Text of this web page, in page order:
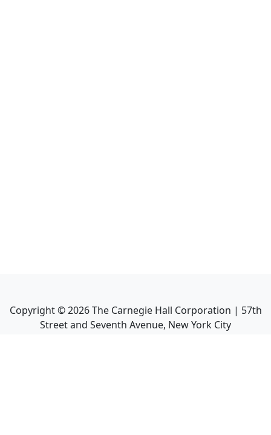
Copyright ©2026The Carnegie Hall Corporation | 57th
Street and Seventh Avenue, New York City